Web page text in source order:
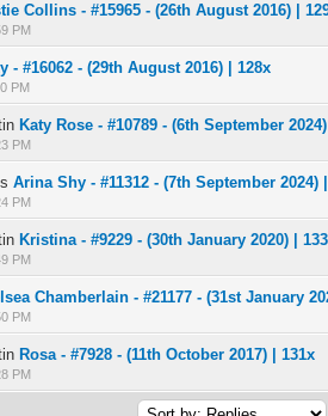
Collins - #15965 - (26th August 2016) |
PM
0 out of 5 in Average
123 4 5
- #16062 - (29th August 2016) | 128x
PM
0 out of 5 in Average
12345
Katy Rose - #10789 - (6th September
PM
0 out of 5 in Average
12345
Arina Shy - #11312 - (7th September 2024)
PM
0 out of 5 in Average
1234 5
Kristina - #9229 - (30th January 2020) |
PM
0 out of 5 in Average
123 4 5
Chamberlain - #21177 - (31st January
PM
0 out of 5 in Average
12345
Rosa - #7928 - (11th October 2017) | 131x
PM
0 out of 5 in Average
1 2 345